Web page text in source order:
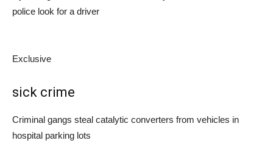
police look for a driver
Exclusive
sick crime
Criminal gangs steal catalytic converters from vehicles in
hospital parking lots